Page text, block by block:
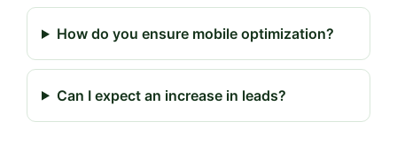
How do you ensure mobile optimization?
Can I expect an increase in leads?